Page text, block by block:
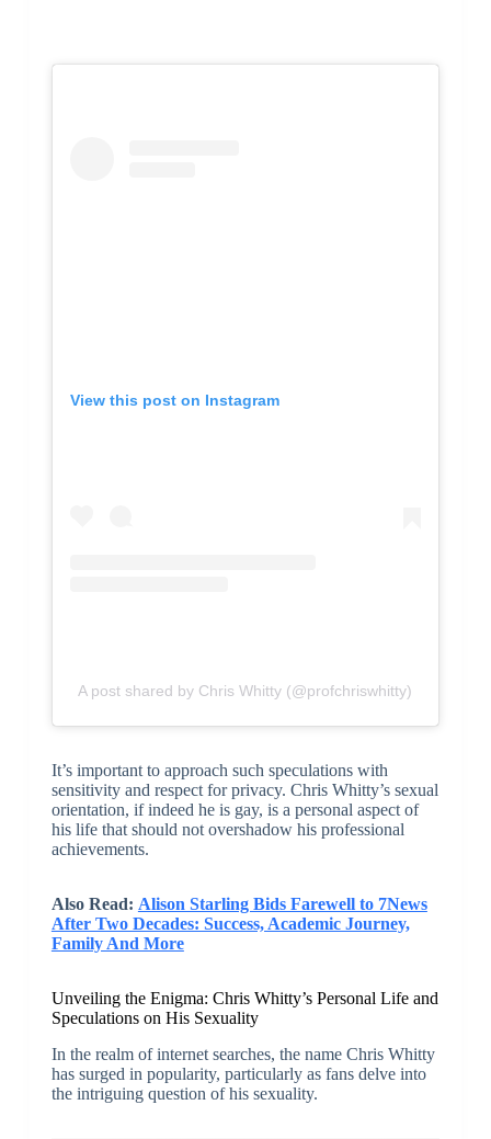
View this post on Instagram
A post shared by Chris Whitty (@profchriswhitty)
It’s important to approach such speculations with
sensitivity and respect for privacy. Chris Whitty’s sexual
orientation, if indeed he is gay, is a personal aspect of
his life that should not overshadow his professional
achievements.
Also Read: Alison Starling Bids Farewell to 7News
After Two Decades: Success, Academic Journey,
Family And More
Unveiling the Enigma: Chris Whitty’s Personal Life and
Speculations on His Sexuality
In the realm of internet searches, the name Chris Whitty
has surged in popularity, particularly as fans delve into
the intriguing question of his sexuality.